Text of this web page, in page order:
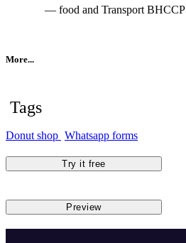
— food and Transport BHCCP
More...
Tags
Donut shop Whatsapp forms
Try it free
Preview